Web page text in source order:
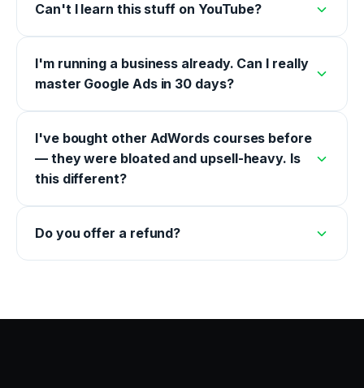
Can't I learn this stuff on YouTube?
I'm running a business already. Can I really
master Google Ads in 30 days?
I've bought other AdWords courses before
— they were bloated and upsell-heavy. Is
this different?
Do you offer a refund?